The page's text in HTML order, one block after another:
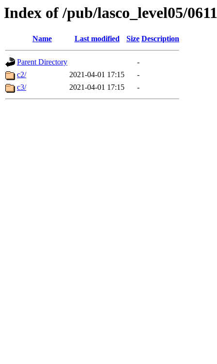
Index of /pub/lasco_level05/
Name Last modified Size Description
Parent Directory
-
c2/
2021-04-01 17:15
-
c3/
2021-04-01 17:15 -